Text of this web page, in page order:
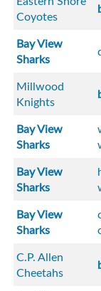
Coyotes
Bay View
Sharks
Millwood
Knights
Bay View
Sharks
Bay View
Sharks
Bay View
Sharks
C.P. Allen
Cheetahs